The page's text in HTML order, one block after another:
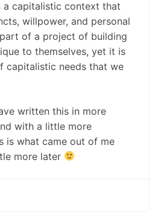
a capitalistic context that
willpower, and personal
of a project of building
to themselves, yet it is
capitalistic needs that we
written this in more
with a little more
is what came out of me
more later